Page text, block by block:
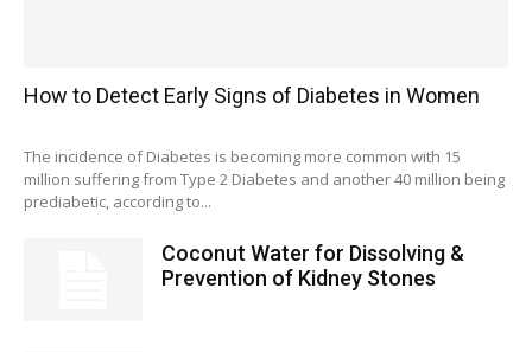
How to Detect Early Signs of Diabetes in Women
The incidence of Diabetes is becoming more common with 15
million suffering from Type 2 Diabetes and another 40 million being
prediabetic, according to...
Coconut Water for Dissolving &
Prevention of Kidney Stones